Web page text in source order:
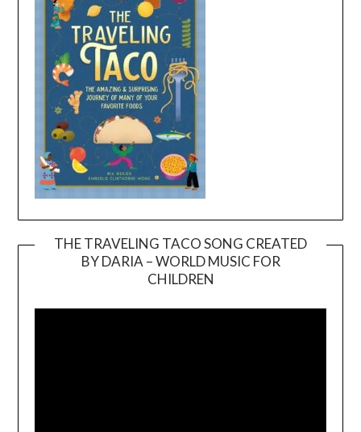
THE TRAVELING TACO SONG CREATED
BY DARIA – WORLD MUSIC FOR
CHILDREN